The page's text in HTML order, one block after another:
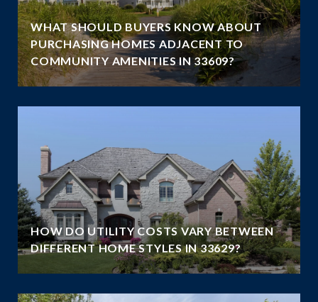
WHAT SHOULD BUYERS KNOW ABOUT
PURCHASING HOMES ADJACENT TO
COMMUNITY AMENITIES IN 33609?
HOW DO UTILITY COSTS VARY BETWEEN
DIFFERENT HOME STYLES IN 33629?